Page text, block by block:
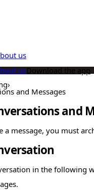
us
usDownload the app
›
and Messages
and
a message, you must
in the following